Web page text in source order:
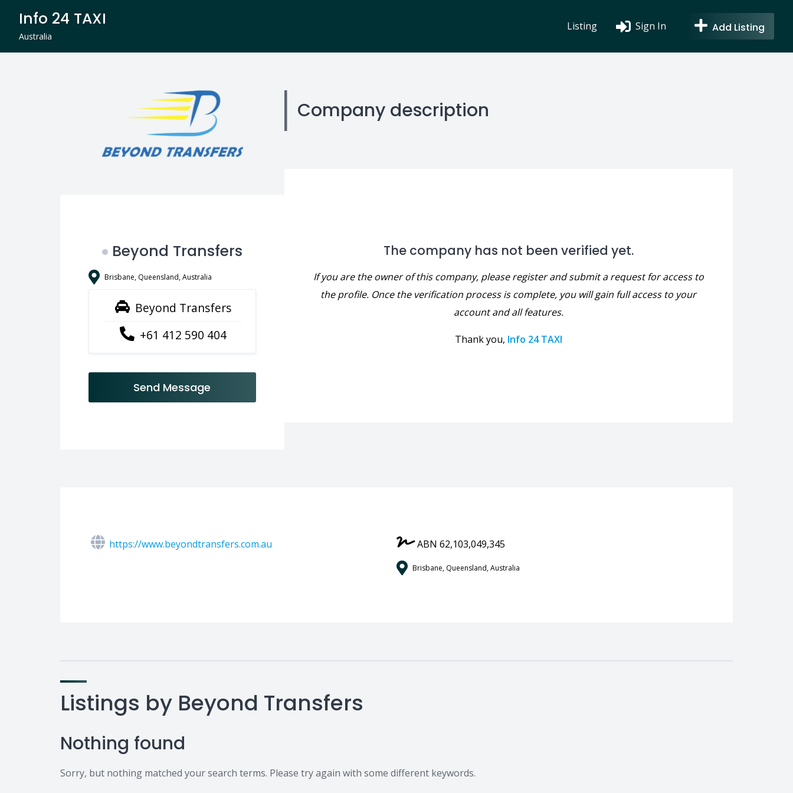
content
Info 24 TAXI
Australia
Listing Sign In Add Listing
Beyond Transfers
Brisbane, Queensland, Australia
Beyond Transfers
+61 412 590 404
Send Message
Company description
The company has not been verified yet.
If you are the owner of this company, please register and submit a request for access to
the profile. Once the verification process is complete, you will gain full access to your
account and all features.
Thank you, Info 24 TAXI
https://www.beyondtransfers.com.au ABN 62,103,049,345
Brisbane, Queensland, Australia
Listings by Beyond Transfers
Nothing found
Sorry, but nothing matched your search terms. Please try again with some different keywords.